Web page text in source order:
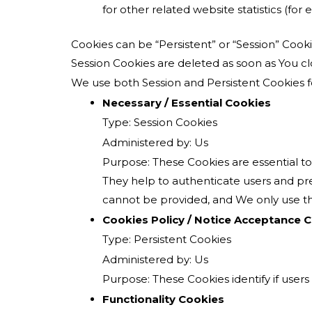
for other related website statistics (for
Cookies can be “Persistent” or “Session”
Session Cookies are deleted as soon as
We use both Session and Persistent
Necessary / Essential Cookies
Type: Session Cookies
Administered by: Us
Purpose: These Cookies are essential
They help to authenticate users and
cannot be provided, and We only use
Cookies Policy / Notice Acceptance
Type: Persistent Cookies
Administered by: Us
Purpose: These Cookies identify if
Functionality Cookies